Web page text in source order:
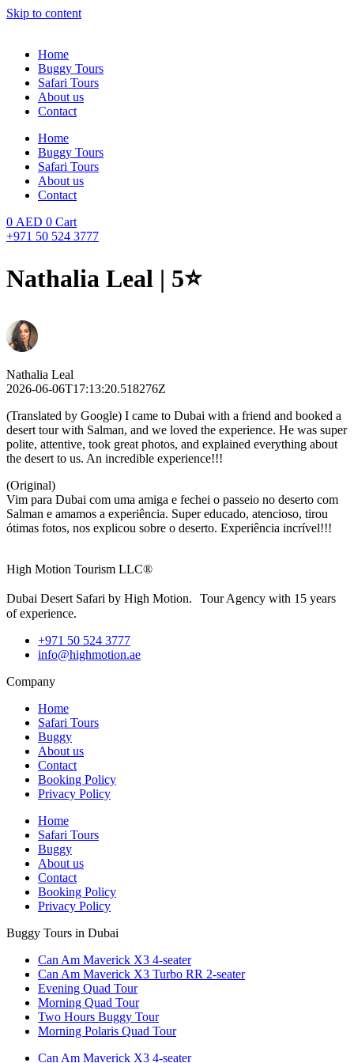
Skip to content
Home
Buggy Tours
Safari Tours
About us
Contact
Home
Buggy Tours
Safari Tours
About us
Contact
0 AED 0 Cart
+971 50 524 3777
Nathalia Leal | 5⭐️
Nathalia Leal
2026-06-06T17:13:20.518276Z
(Translated by Google) I came to Dubai with a friend and booked a
desert tour with Salman, and we loved the experience. He was super
polite, attentive, took great photos, and explained everything about
the desert to us. An incredible experience!!!
(Original)
Vim para Dubai com uma amiga e fechei o passeio no deserto com
Salman e amamos a experiência. Super educado, atencioso, tirou
ótimas fotos, nos explicou sobre o deserto. Experiência incrível!!!
High Motion Tourism LLC®
Dubai Desert Safari by High Motion. Tour Agency with 15 years
of experience.
+971 50 524 3777
info@highmotion.ae
Company
Home
Safari Tours
Buggy
About us
Contact
Booking Policy
Privacy Policy
Home
Safari Tours
Buggy
About us
Contact
Booking Policy
Privacy Policy
Buggy Tours in Dubai
Can Am Maverick X3 4-seater
Can Am Maverick X3 Turbo RR 2-seater
Evening Quad Tour
Morning Quad Tour
Two Hours Buggy Tour
Morning Polaris Quad Tour
Can Am Maverick X3 4-seater